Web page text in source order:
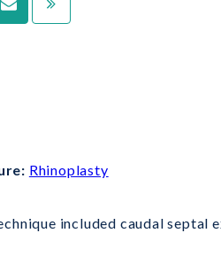
Rhinoplasty
included caudal